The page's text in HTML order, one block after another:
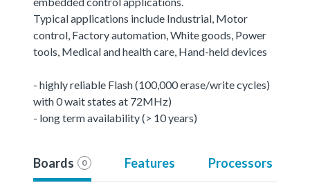
Typical applications include Industrial, Motor
control, Factory automation, White goods, Power
tools, Medical and health care, Hand-held devices
- highly reliable Flash (100,000 erase/write cycles)
with 0 wait states at 72MHz)
- long term availability (> 10 years)
Boards 0 Features Processors